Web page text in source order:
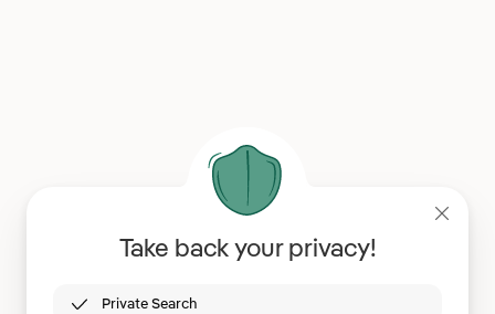
Take back your privacy!
Private Search